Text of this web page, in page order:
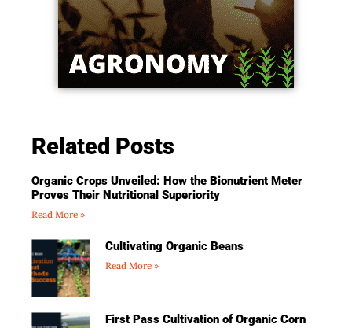
Related Posts
Organic Crops Unveiled: How the Bionutrient Meter
Proves Their Nutritional Superiority
Read More »
Cultivating Organic Beans
Read More »
First Pass Cultivation of Organic Corn